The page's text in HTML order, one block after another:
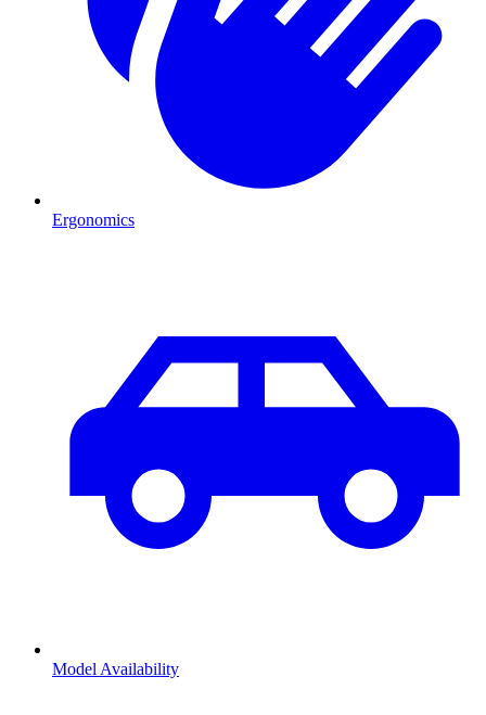
Ergonomics
Model Availability